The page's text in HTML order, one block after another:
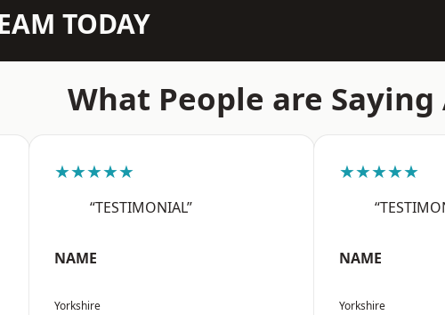
TODAY
What People are Saying
★★★★★
“TESTIMONIAL”
NAME
Yorkshire
★★★★★
NAME
Yorkshire